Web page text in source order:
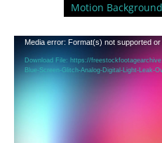
Motion
Video
Player
Media error: Format(s) not supported
Download File: https://
Blue-Screen-Glitch-Analog-Digital-Light-Leak-